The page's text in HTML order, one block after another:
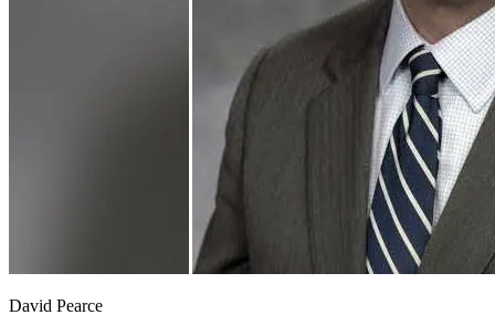
David Pearce